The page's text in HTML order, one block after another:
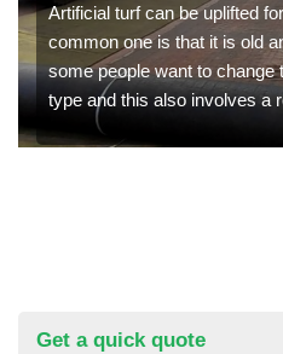
Artificial turf can be uplifted
common one is that it is old
some people want to change
type and this also involves a
Get a quick quote